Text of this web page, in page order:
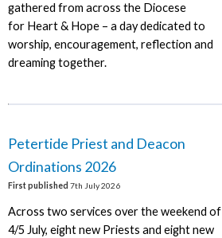
gathered from across the Diocese
for Heart & Hope – a day dedicated to
worship, encouragement, reflection and
dreaming together.
Petertide Priest and Deacon
Ordinations 2026
First published 7th July 2026
Across two services over the weekend of
4/5 July, eight new Priests and eight new